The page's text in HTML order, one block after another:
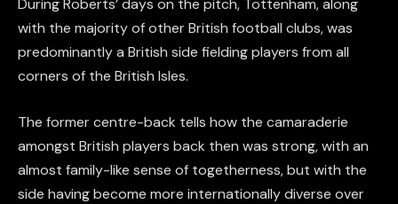
During Roberts’ days on the pitch, Tottenham, along
with the majority of other British football clubs, was
predominantly a British side fielding players from all
corners of the British Isles.
The former centre-back tells how the camaraderie
amongst British players back then was strong, with an
almost family-like sense of togetherness, but with the
side having become more internationally diverse over